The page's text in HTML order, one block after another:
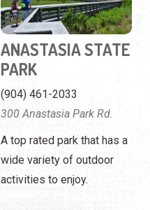
ANASTASIA STATE
PARK
(904) 461-2033
300 Anastasia Park Rd.
A top rated park that has a
wide variety of outdoor
activities to enjoy.